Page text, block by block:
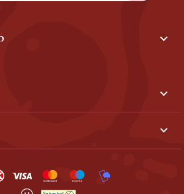


